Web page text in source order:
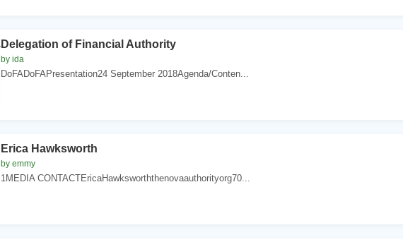
Delegation of Financial Authority
by ida
DoFADoFAPresentation24 September 2018Agenda/Conten...
Erica Hawksworth
by emmy
1MEDIA CONTACTEricaHawksworththenovaauthorityorg70...